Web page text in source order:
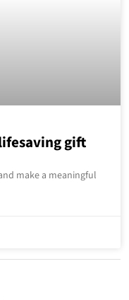
gift
make a meaningful